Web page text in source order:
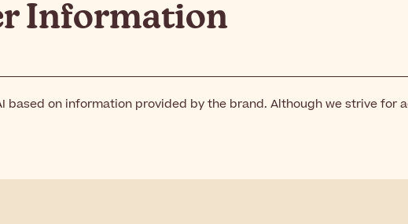
Information
based on information provided by the brand. Although we strive for